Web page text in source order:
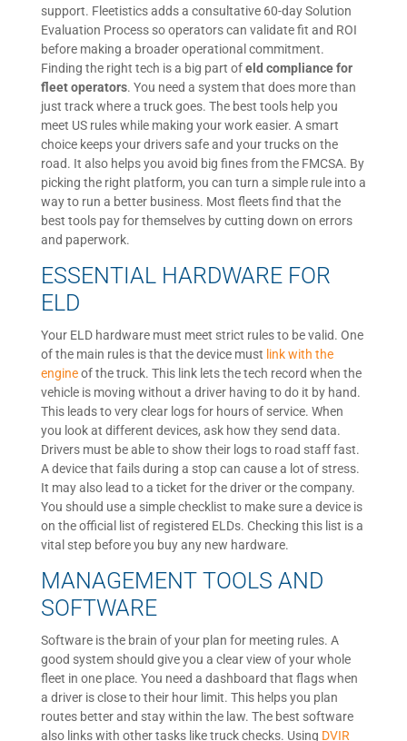
support. Fleetistics adds a consultative 60-day Solution
Evaluation Process so operators can validate fit and ROI
before making a broader operational commitment.
Finding the right tech is a big part ofeld compliance for
fleet operators. You need a system that does more than
just track where a truck goes. The best tools help you
meet US rules while making your work easier. A smart
choice keeps your drivers safe and your trucks on the
road. It also helps you avoid big fines from the FMCSA. By
picking the right platform, you can turn a simple rule into a
way to run a better business. Most fleets find that the
best tools pay for themselves by cutting down on errors
and paperwork.
ESSENTIAL HARDWARE FOR
ELD
Your ELD hardware must meet strict rules to be valid. One
of the main rules is that the device must link with the
engineof the truck. This link lets the tech record when the
vehicle is moving without a driver having to do it by hand.
This leads to very clear logs for hours of service. When
you look at different devices, ask how they send data.
Drivers must be able to show their logs to road staff fast.
A device that fails during a stop can cause a lot of stress.
It may also lead to a ticket for the driver or the company.
You should use a simple checklist to make sure a device is
on the official list of registered ELDs. Checking this list is a
vital step before you buy any new hardware.
MANAGEMENT TOOLS AND
SOFTWARE
Software is the brain of your plan for meeting rules. A
good system should give you a clear view of your whole
fleet in one place. You need a dashboard that flags when
a driver is close to their hour limit. This helps you plan
routes better and stay within the law. The best software
also links with other tasks like truck checks. Using DVIR